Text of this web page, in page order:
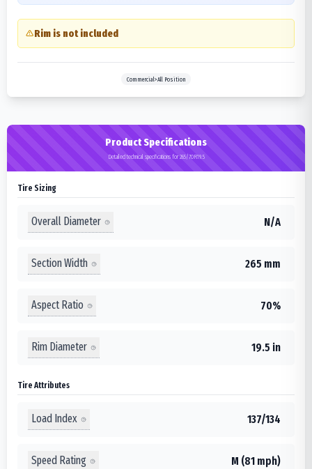
Rim is not included
Commercial>All Position
Product Specifications
Detailed technical specifications for 265/70R19.5
Tire Sizing
Overall Diameter N/A
Section Width 265 mm
Aspect Ratio 70%
Rim Diameter 19.5 in
Tire Attributes
Load Index 137/134
Speed Rating M (81 mph)